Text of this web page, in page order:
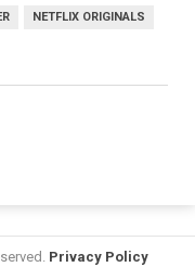
NETFLIX ORIGINALS
Privacy Policy